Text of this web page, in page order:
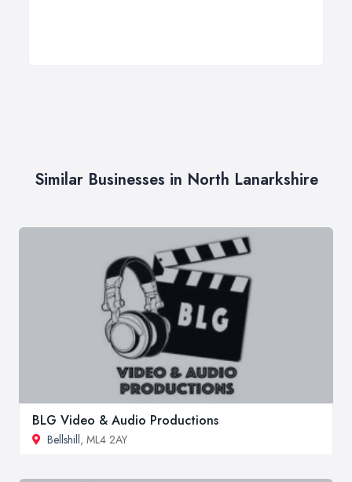
Similar Businesses in North Lanarkshire
BLG Video & Audio Productions
Bellshill, ML4 2AY